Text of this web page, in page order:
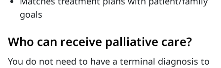
goals
Who can receive palliative care?
You do not need to have a terminal diagnosis to